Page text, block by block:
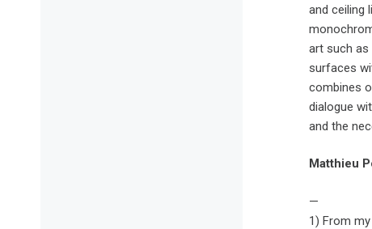
and ceiling
art such as
surfaces
combines
dialogue
and the
Matthieu
—
1) From